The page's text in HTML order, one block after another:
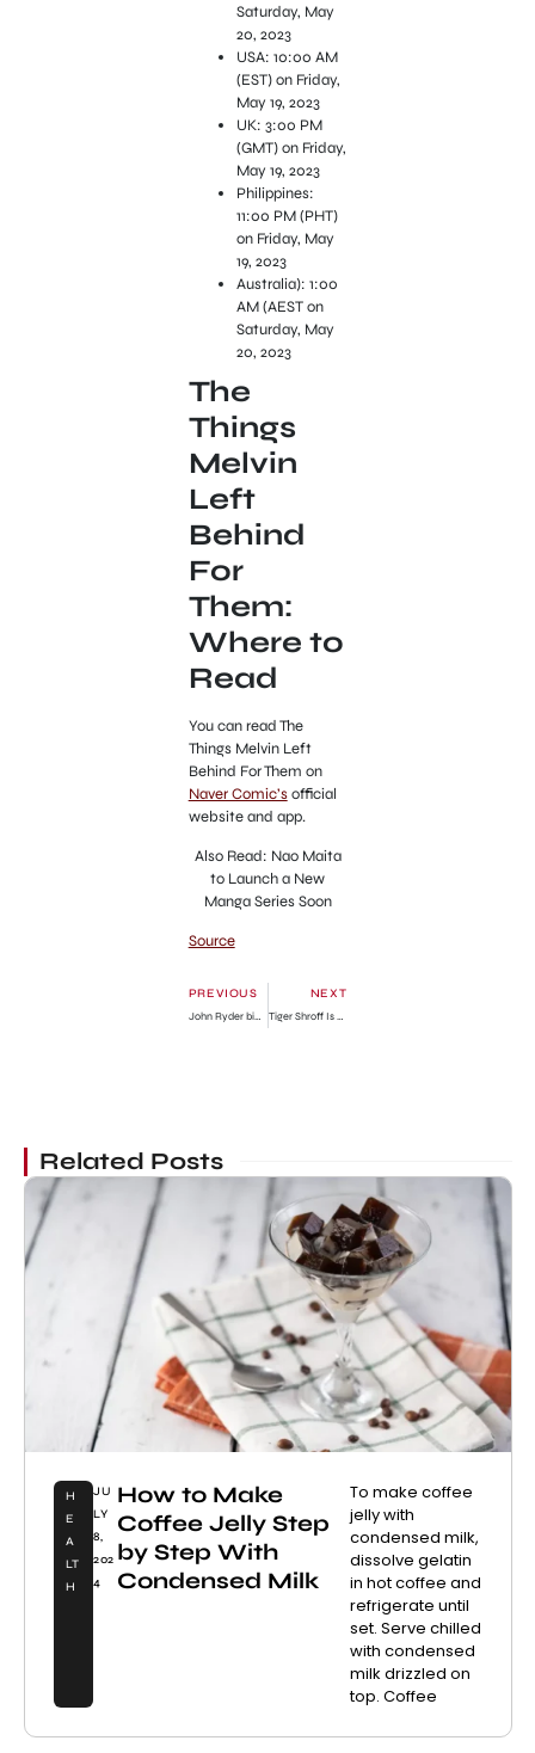
Saturday, May
20, 2023
USA: 10:00 AM
(EST) on Friday,
May 19, 2023
UK: 3:00 PM
(GMT) on Friday,
May 19, 2023
Philippines:
11:00 PM (PHT)
on Friday, May
19, 2023
Australia): 1:00
AM (AEST on
Saturday, May
20, 2023
The
Things
Melvin
Left
Behind
For
Them:
Where to
Read
You can read The
Things Melvin Left
Behind For Them on
Naver Comic’sofficial
website and app.
Also Read: Nao Maita
to Launch a New
Manga Series Soon
Source
PREVIOUS
John Ryder bio, age, height, weight, boxing fight record, ranking, net worth
NEXT
Tiger Shroff Is Alive? Bollywood Actor Death Hoax Debunked
Related Posts
H
E
A
LT
H
JU
LY
8,
202
4
How to Make
Coffee Jelly Step
by Step With
Condensed Milk
To make coffee
jelly with
condensed milk,
dissolve gelatin
in hot coffee and
refrigerate until
set. Serve chilled
with condensed
milk drizzled on
top. Coffee